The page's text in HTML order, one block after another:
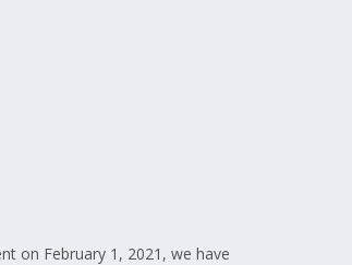
on February 1, 2021, we have